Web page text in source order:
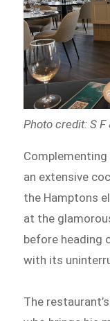
Photo credit: S
an extensive
the Hamptons
at the
before heading
with its
The